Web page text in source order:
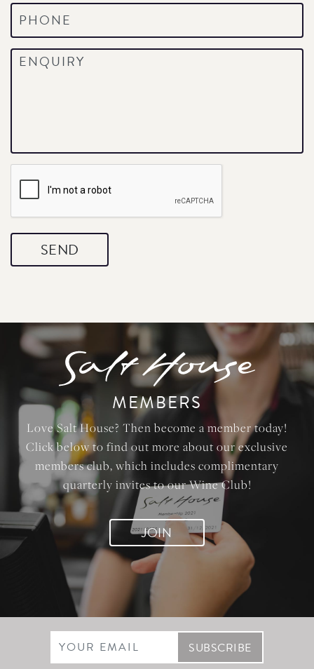
Phone*
Enquiry*
CAPTCHA
MEMBERS
Love Salt House? Then become a member today!
Click below to find out more about our exclusive
members club, which includes complimentary
quarterly invites to our Wine Club!
JOIN
Email